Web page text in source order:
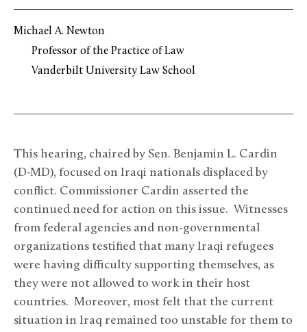
Michael A. Newton
Professor of the Practice of Law
Vanderbilt University Law School
This hearing, chaired by Sen. Benjamin L. Cardin
(D-MD), focused on Iraqi nationals displaced by
conflict. Commissioner Cardin asserted the
continued need for action on this issue. Witnesses
from federal agencies and non-governmental
organizations testified that many Iraqi refugees
were having difficulty supporting themselves, as
they were not allowed to work in their host
countries. Moreover, most felt that the current
situation in Iraq remained too unstable for them to